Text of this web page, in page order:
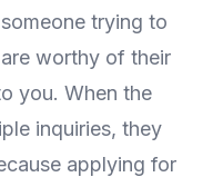
trying to
worthy of their
you. When the
inquiries, they
applying for